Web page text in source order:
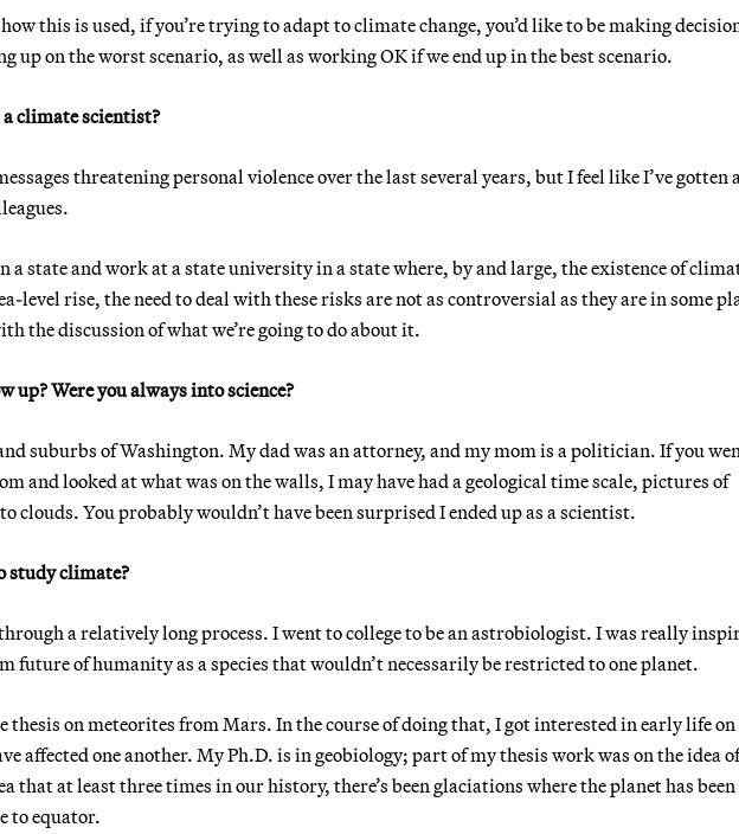
this is used, if you’re trying to adapt to climate change, you’d like to be making
up on the worst scenario, as well as working OK if we end up in the best scenario.
a climate scientist?
threatening personal violence over the last several years, but I feel like I’ve gotten
a state and work at a state university in a state where, by and large, the existence of
level rise, the need to deal with these risks are not as controversial as they are in some
the discussion of what we’re going to do about it.
up? Were you always into science?
suburbs of Washington. My dad was an attorney, and my mom is a politician. If you
and looked at what was on the walls, I may have had a geological time scale, pictures of
clouds. You probably wouldn’t have been surprised I ended up as a scientist.
study climate?
a relatively long process. I went to college to be an astrobiologist. I was really
future of humanity as a species that wouldn’t necessarily be restricted to one planet.
thesis on meteorites from Mars. In the course of doing that, I got interested in early life
affected one another. My Ph.D. is in geobiology; part of my thesis work was on the idea of
that at least three times in our history, there’s been glaciations where the planet has been
to equator.